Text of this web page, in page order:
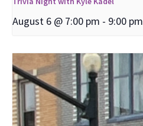
August 6 @ 7:00 pm - 9:00 pm